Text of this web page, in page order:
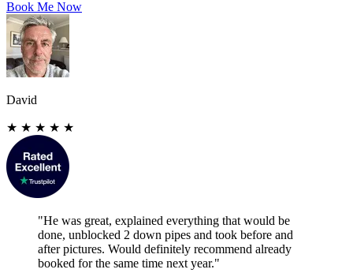
Book Me Now
David
★ ★ ★ ★ ★
"He was great, explained everything that would be
done, unblocked 2 down pipes and took before and
after pictures. Would definitely recommend already
booked for the same time next year."